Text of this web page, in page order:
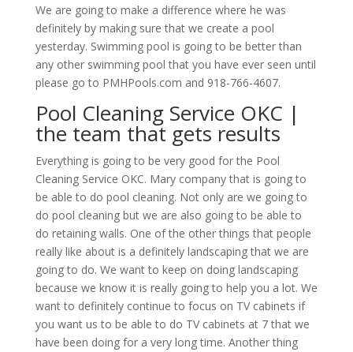
We are going to make a difference where he was
definitely by making sure that we create a pool
yesterday. Swimming pool is going to be better than
any other swimming pool that you have ever seen until
please go to PMHPools.com and 918-766-4607.
Pool Cleaning Service OKC |
the team that gets results
Everything is going to be very good for the Pool
Cleaning Service OKC. Mary company that is going to
be able to do pool cleaning. Not only are we going to
do pool cleaning but we are also going to be able to
do retaining walls. One of the other things that people
really like about is a definitely landscaping that we are
going to do. We want to keep on doing landscaping
because we know it is really going to help you a lot. We
want to definitely continue to focus on TV cabinets if
you want us to be able to do TV cabinets at 7 that we
have been doing for a very long time. Another thing